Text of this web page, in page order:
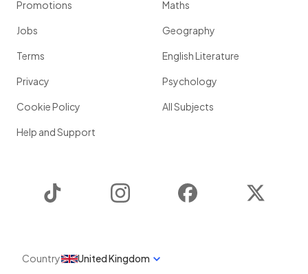
Promotions
Jobs
Terms
Privacy
Cookie Policy
Help and Support
Maths
Geography
English Literature
Psychology
All Subjects
Instagram Facebook
Country United Kingdom